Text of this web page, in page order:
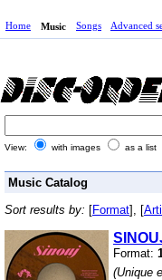
Home Music Songs Advanced
View: with images as a list
Music Catalog
Sort results by: [Format], [
Format:
(Unique